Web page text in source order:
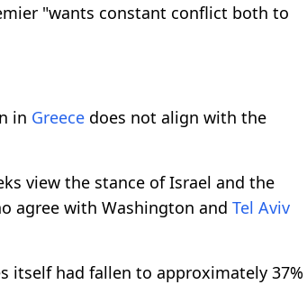
"wants constant conflict both to
in Greece does not align with the
view the stance of Israel and the
agree with Washington and Tel Aviv
itself had fallen to approximately 37%